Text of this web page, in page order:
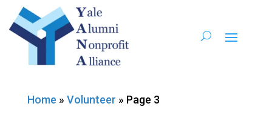
Home » Volunteer » Page 3